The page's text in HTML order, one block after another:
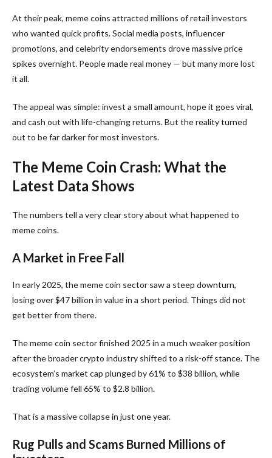
At their peak, meme coins attracted millions of retail investors
who wanted quick profits. Social media posts, influencer
promotions, and celebrity endorsements drove massive price
spikes overnight. People made real money — but many more lost
it all.
The appeal was simple: invest a small amount, hope it goes viral,
and cash out with life-changing returns. But the reality turned
out to be far darker for most investors.
The Meme Coin Crash: What the
Latest Data Shows
The numbers tell a very clear story about what happened to
meme coins.
A Market in Free Fall
In early 2025, the meme coin sector saw a steep downturn,
losing over $47 billion in value in a short period. Things did not
get better from there.
The meme coin sector finished 2025 in a much weaker position
after the broader crypto industry shifted to a risk-off stance. The
ecosystem’s market cap plunged by 61% to $38 billion, while
trading volume fell 65% to $2.8 billion.
That is a massive collapse in just one year.
Rug Pulls and Scams Burned Millions of